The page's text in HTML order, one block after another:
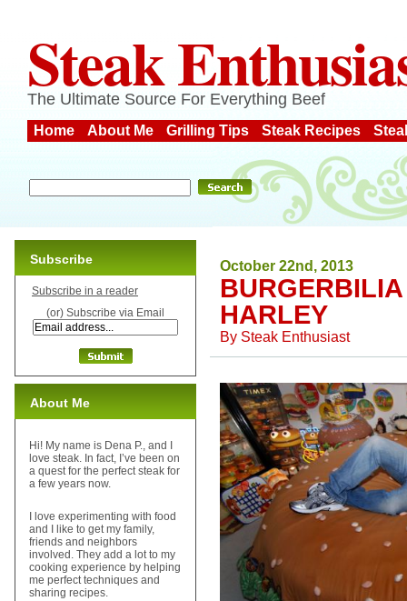
Steak
The Ultimate Source For Everything Beef
Home About Me Grilling Tips Steak Recipes
October 22nd, 2013
HARLEY
By Steak Enthusiast
Subscribe
Subscribe in a reader
(or) Subscribe via Email
About Me
Hi! My name is Dena P., and I
love steak. In fact, I’ve been on
a quest for the perfect steak for
a few years now.
I love experimenting with food
and I like to get my family,
friends and neighbors
involved. They add a lot to my
cooking experience by helping
me perfect techniques and
sharing recipes.